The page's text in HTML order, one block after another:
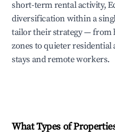
short-term rental activity,
diversification within a
tailor their strategy —
zones to quieter
stays and remote workers.
What Types of